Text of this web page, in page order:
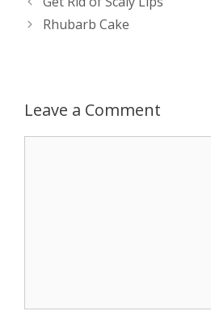
A
n
r
o
navigation
Rhubarb Cake
Leave a Comment